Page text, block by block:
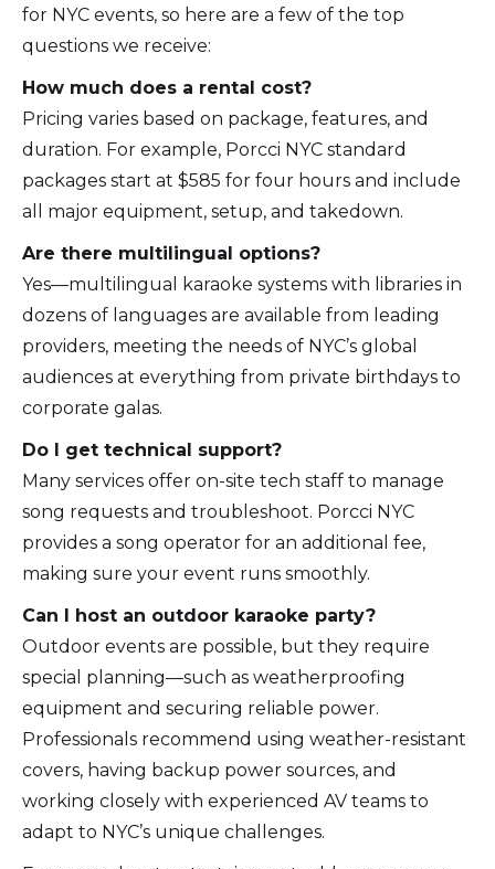
for NYC events, so here are a few of the top
questions we receive:
How much does a rental cost?
Pricing varies based on package, features, and
duration. For example, Porcci NYC standard
packages start at $585 for four hours and include
all major equipment, setup, and takedown.
Are there multilingual options?
Yes—multilingual karaoke systems with libraries in
dozens of languages are available from leading
providers, meeting the needs of NYC’s global
audiences at everything from private birthdays to
corporate galas.
Do I get technical support?
Many services offer on-site tech staff to manage
song requests and troubleshoot. Porcci NYC
provides a song operator for an additional fee,
making sure your event runs smoothly.
Can I host an outdoor karaoke party?
Outdoor events are possible, but they require
special planning—such as weatherproofing
equipment and securing reliable power.
Professionals recommend using weather-resistant
covers, having backup power sources, and
working closely with experienced AV teams to
adapt to NYC’s unique challenges.